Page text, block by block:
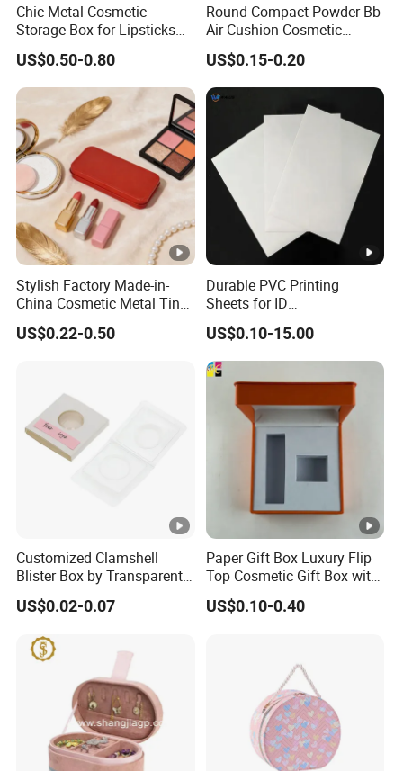
Chic Metal Cosmetic
Storage Box for Lipsticks
and Eyeshadows
US$0.50-0.80
Round Compact Powder Bb
Air Cushion Cosmetic
Cream Case Makeup Plastic
Container
US$0.15-0.20
Stylish Factory Made-in-
China Cosmetic Metal Tin
Box with Hinge
US$0.22-0.50
Durable PVC Printing
Sheets for ID
Card&Membership Card
Blanks
US$0.10-15.00
Customized Clamshell
Blister Box by Transparent
RPET Plastic for Cosmetics
and Electrics
US$0.02-0.07
Paper Gift Box Luxury Flip
Top Cosmetic Gift Box with
Custom Lining
US$0.10-0.40